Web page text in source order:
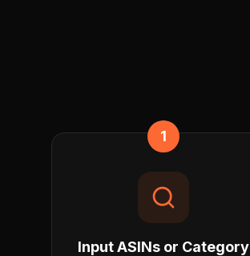
1
Input ASINs or Category